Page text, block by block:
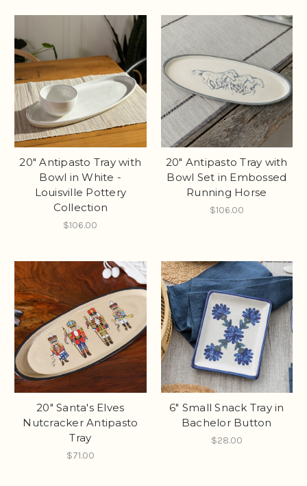
20" Antipasto Tray with
Bowl in White -
Louisville Pottery
Collection
$106.00
20" Antipasto Tray with
Bowl Set in Embossed
Running Horse
$106.00
20" Santa's Elves
Nutcracker Antipasto
Tray
$71.00
6" Small Snack Tray in
Bachelor Button
$28.00